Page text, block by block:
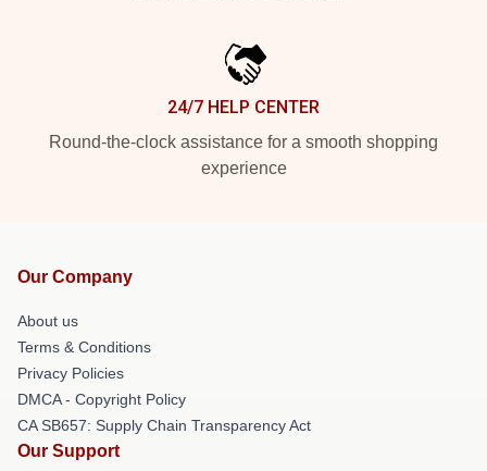
24/7 HELP CENTER
Round-the-clock assistance for a smooth shopping
experience
Our Company
About us
Terms & Conditions
Privacy Policies
DMCA - Copyright Policy
CA SB657: Supply Chain Transparency Act
Our Support